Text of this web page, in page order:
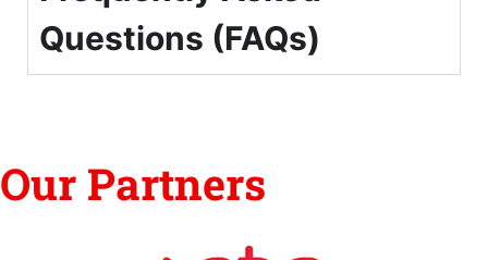
Questions (FAQs)
Our Partners